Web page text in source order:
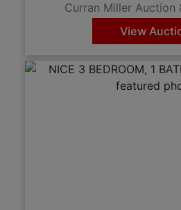
Curran Miller Auction
View